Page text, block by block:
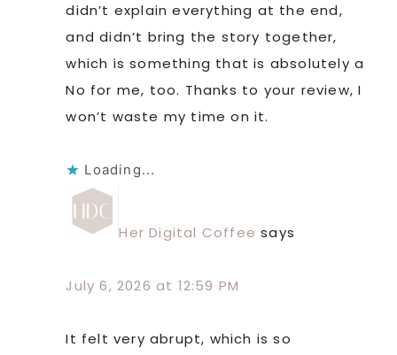
didn’t explain everything at the end,
and didn’t bring the story together,
which is something that is absolutely a
No for me, too. Thanks to your review, I
won’t waste my time on it.
Loading...
Her Digital Coffee says
July 6, 2026 at 12:59 PM
It felt very abrupt, which is so